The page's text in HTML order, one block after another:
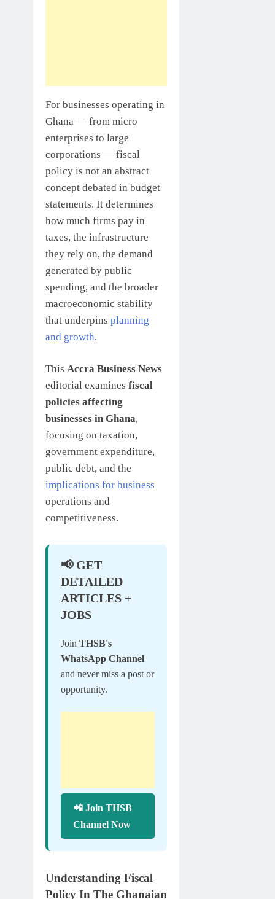
For businesses operating in
Ghana — from micro
enterprises to large
corporations — fiscal
policy is not an abstract
concept debated in budget
statements. It determines
how much firms pay in
taxes, the infrastructure
they rely on, the demand
generated by public
spending, and the broader
macroeconomic stability
that underpins planning
and growth.
This Accra Business News
editorial examines fiscal
policies affecting
businesses in Ghana,
focusing on taxation,
government expenditure,
public debt, and the
implications for business
operations and
competitiveness.
📢 GET
DETAILED
ARTICLES +
JOBS
Join THSB's
WhatsApp Channel
and never miss a post or
opportunity.
📲 Join THSB
Channel Now
Understanding Fiscal
Policy In The Ghanaian